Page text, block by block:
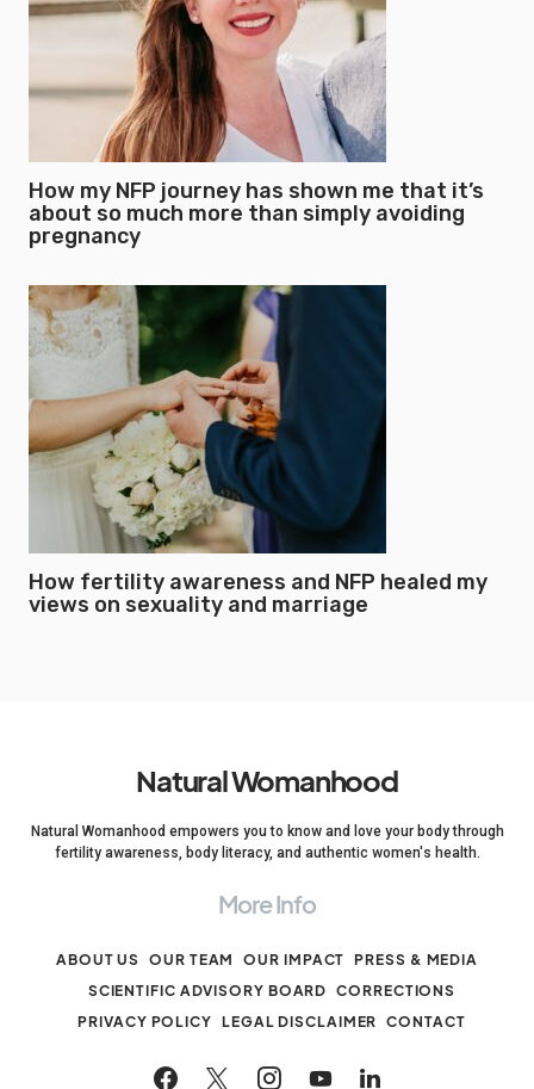
How my NFP journey has shown me that it’s
about so much more than simply avoiding
pregnancy
How fertility awareness and NFP healed my
views on sexuality and marriage
Natural Womanhood
Natural Womanhood empowers you to know and love your body through
fertility awareness, body literacy, and authentic women's health.
More Info
ABOUT US OUR TEAM OUR IMPACT
PRESS & MEDIA
SCIENTIFIC ADVISORY BOARD
CORRECTIONS
PRIVACY POLICY LEGAL DISCLAIMER CONTACT